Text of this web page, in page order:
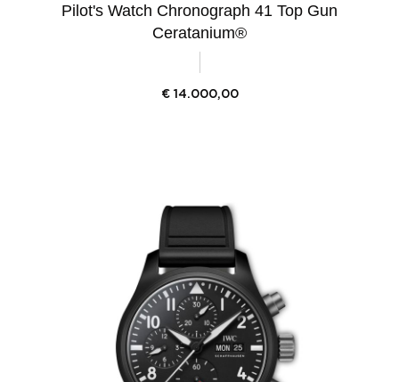
Pilot's Watch Chronograph 41 Top Gun
Ceratanium®
€ 14.000,00